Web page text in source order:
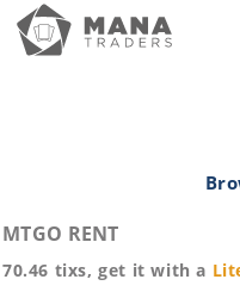
MTGO RENT
70.46 tixs, get it with a